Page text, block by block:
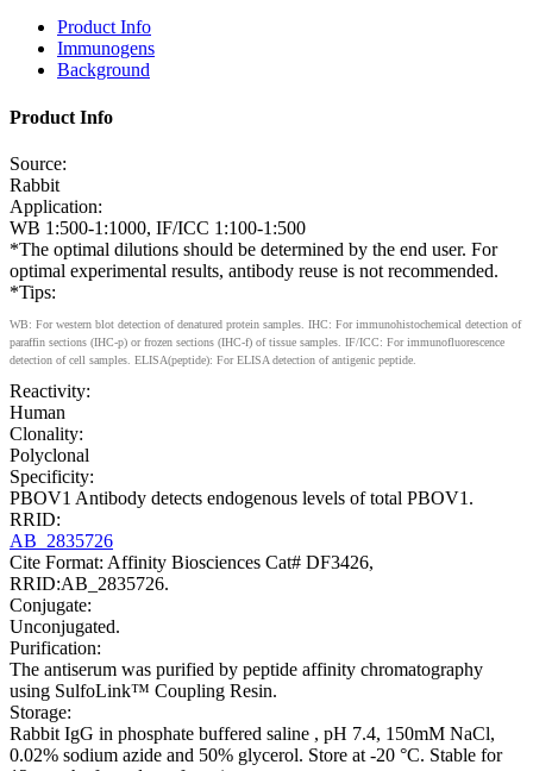
Product Info
Immunogens
Background
Product Info
Source:
Rabbit
Application:
WB 1:500-1:1000, IF/ICC 1:100-1:500
*The optimal dilutions should be determined by the end user. For
optimal experimental results, antibody reuse is not recommended.
*Tips:
WB: For western blot detection of denatured protein samples. IHC: For immunohistochemical detection of
paraffin sections (IHC-p) or frozen sections (IHC-f) of tissue samples. IF/ICC: For immunofluorescence
detection of cell samples. ELISA(peptide): For ELISA detection of antigenic peptide.
Reactivity:
Human
Clonality:
Polyclonal
Specificity:
PBOV1 Antibody detects endogenous levels of total PBOV1.
RRID:
AB_2835726
Cite Format: Affinity Biosciences Cat# DF3426,
RRID:AB_2835726.
Conjugate:
Unconjugated.
Purification:
The antiserum was purified by peptide affinity chromatography
using SulfoLink™ Coupling Resin.
Storage:
Rabbit IgG in phosphate buffered saline , pH 7.4, 150mM NaCl,
0.02% sodium azide and 50% glycerol. Store at -20 °C. Stable for